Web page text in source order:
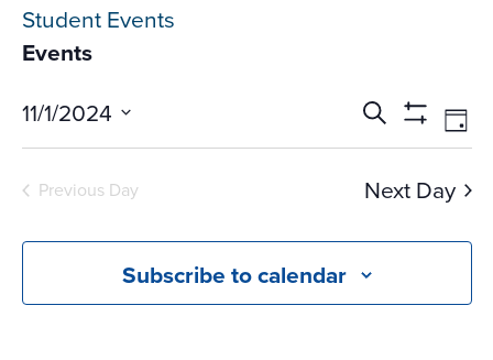
Student Events
Events
Events
Search
and
Views
Search
Show
Day
11/1/2024
Select
date.
Previous Day Next Day
Subscribe to calendar